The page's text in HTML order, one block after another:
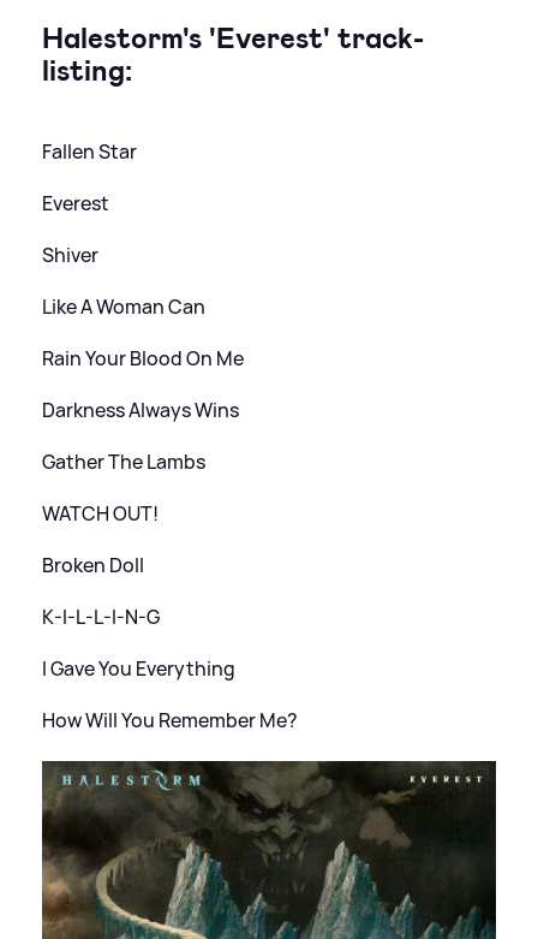
Halestorm's 'Everest' track-
listing:
Fallen Star
Everest
Shiver
Like A Woman Can
Rain Your Blood On Me
Darkness Always Wins
Gather The Lambs
WATCH OUT!
Broken Doll
K-I-L-L-I-N-G
I Gave You Everything
How Will You Remember Me?